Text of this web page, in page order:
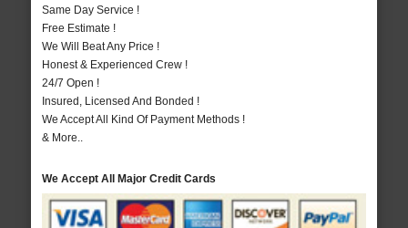
Same Day Service !
Free Estimate !
We Will Beat Any Price !
Honest & Experienced Crew !
24/7 Open !
Insured, Licensed And Bonded !
We Accept All Kind Of Payment Methods !
& More..
We Accept All Major Credit Cards